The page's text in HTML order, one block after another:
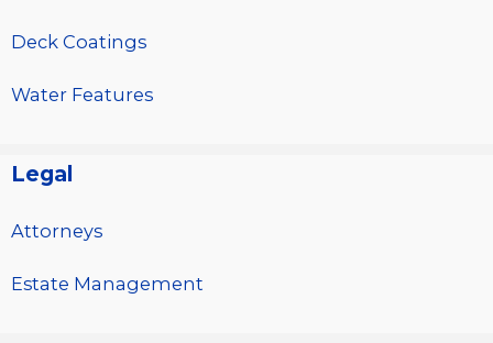
Deck Coatings
Water Features
Legal
Attorneys
Estate Management